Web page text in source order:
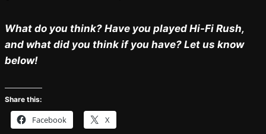
What do you think? Have you played Hi-Fi Rush,
and what did you think if you have? Let us know
below!
Share this:
Facebook X